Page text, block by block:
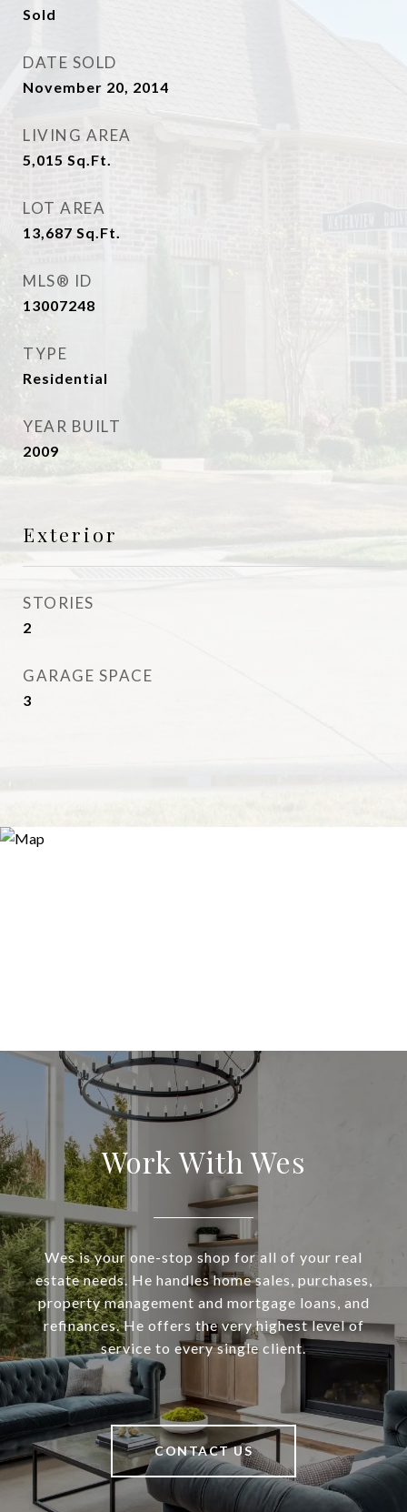
Sold
DATE SOLD
November 20, 2014
LIVING AREA
5,015 Sq.Ft.
LOT AREA
13,687 Sq.Ft.
MLS® ID
13007248
TYPE
Residential
YEAR BUILT
2009
Exterior
STORIES
2
GARAGE SPACE
3
Work With Wes
Wes is your one-stop shop for all of your real
estate needs. He handles home sales, purchases,
property management and mortgage loans, and
refinances. He offers the very highest level of
service to every single client.
CONTACT US